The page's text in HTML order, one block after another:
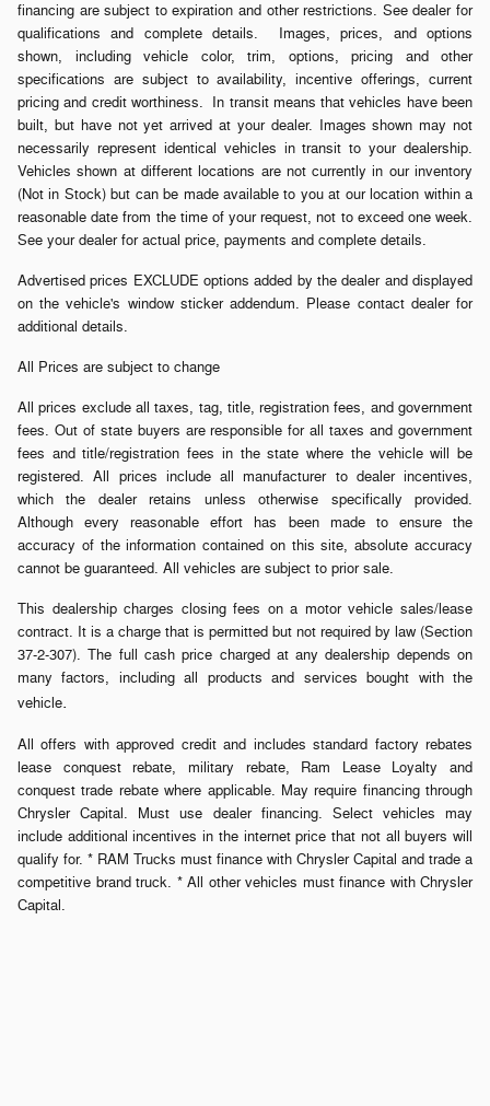
financing are subject to expiration and other restrictions. See dealer for
qualifications and complete details. Images, prices, and options
shown, including vehicle color, trim, options, pricing and other
specifications are subject to availability, incentive offerings, current
pricing and credit worthiness. In transit means that vehicles have been
built, but have not yet arrived at your dealer. Images shown may not
necessarily represent identical vehicles in transit to your dealership.
Vehicles shown at different locations are not currently in our inventory
(Not in Stock) but can be made available to you at our location within a
reasonable date from the time of your request, not to exceed one week.
See your dealer for actual price, payments and complete details.
Advertised prices EXCLUDE options added by the dealer and displayed
on the vehicle's window sticker addendum. Please contact dealer for
additional details.
All Prices are subject to change
All prices exclude all taxes, tag, title, registration fees, and government
fees. Out of state buyers are responsible for all taxes and government
fees and title/registration fees in the state where the vehicle will be
registered. All prices include all manufacturer to dealer incentives,
which the dealer retains unless otherwise specifically provided.
Although every reasonable effort has been made to ensure the
accuracy of the information contained on this site, absolute accuracy
cannot be guaranteed. All vehicles are subject to prior sale.
This dealership charges closing fees on a motor vehicle sales/lease
contract. It is a charge that is permitted but not required by law (Section
37-2-307). The full cash price charged at any dealership depends on
many factors, including all products and services bought with the
vehicle.
All offers with approved credit and includes standard factory rebates
lease conquest rebate, military rebate, Ram Lease Loyalty and
conquest trade rebate where applicable. May require financing through
Chrysler Capital. Must use dealer financing. Select vehicles may
include additional incentives in the internet price that not all buyers will
qualify for. * RAM Trucks must finance with Chrysler Capital and trade a
competitive brand truck. * All other vehicles must finance with Chrysler
Capital.